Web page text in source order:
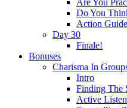
Are You
Do You
Action
Day 30
Finale!
Bonuses
Charisma In
Intro
Finding The
Active